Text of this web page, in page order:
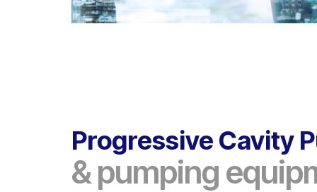
Progressive Cavity
& pumping